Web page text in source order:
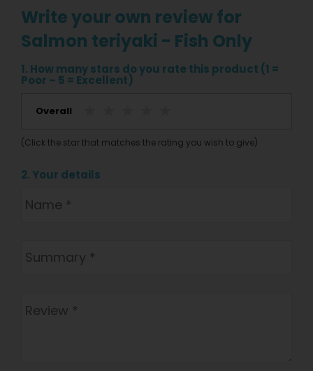
Write your own review for
Salmon teriyaki - Fish Only
1. How many stars do you rate this product (1 =
Poor – 5 = Excellent)
Overall
(Click the star that matches the rating you wish to give)
2. Your details